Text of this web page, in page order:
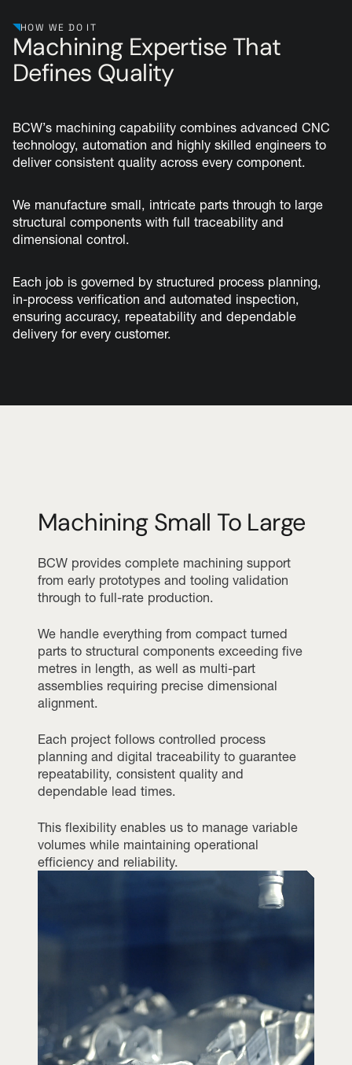
HOW WE DO IT
Machining Expertise That
Defines Quality
BCW’s machining capability combines advanced CNC
technology, automation and highly skilled engineers to
deliver consistent quality across every component.
We manufacture small, intricate parts through to large
structural components with full traceability and
dimensional control.
Each job is governed by structured process planning,
in-process verification and automated inspection,
ensuring accuracy, repeatability and dependable
delivery for every customer.
Machining Small To Large
BCW provides complete machining support
from early prototypes and tooling validation
through to full-rate production.
We handle everything from compact turned
parts to structural components exceeding five
metres in length, as well as multi-part
assemblies requiring precise dimensional
alignment.
Each project follows controlled process
planning and digital traceability to guarantee
repeatability, consistent quality and
dependable lead times.
This flexibility enables us to manage variable
volumes while maintaining operational
efficiency and reliability.